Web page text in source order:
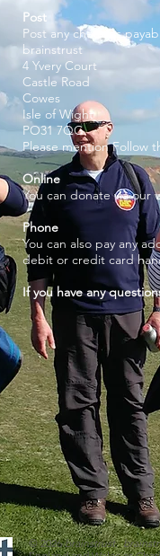
Post
Post any cheques
brainstrust
4 Yvery Court
Castle Road
Cowes
Isle of Wight
PO31 7QG
Please mention Follow
Online
You can donate via our
Phone
You can also pay any
debit or credit card
If you have any
© 2026brainstrust.